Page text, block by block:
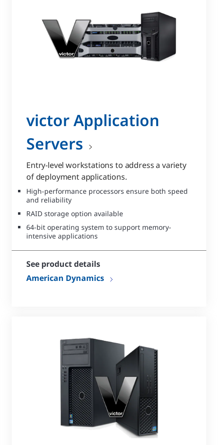
victor Application
Servers
Entry-level workstations to address a variety
of deployment applications.
High-performance processors ensure both speed
and reliability
RAID storage option available
64-bit operating system to support memory-
intensive applications
See product details
American Dynamics